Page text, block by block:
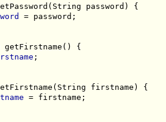
password) {
= password;
getFirstname() {
;
firstname) {
= firstname;